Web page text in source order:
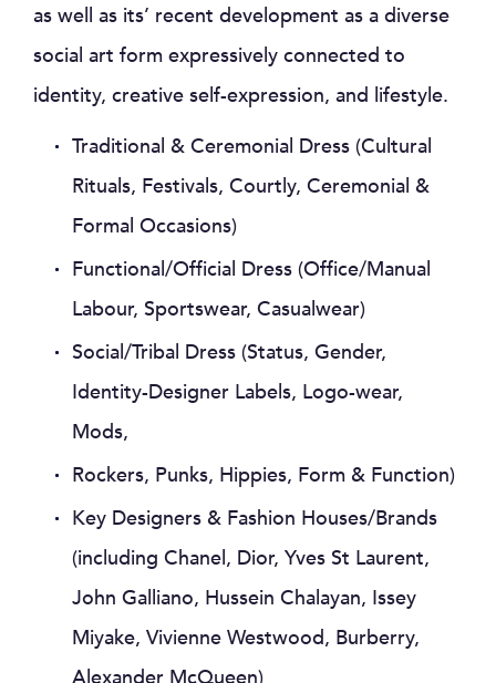
as well as its’ recent development as a diverse
social art form expressively connected to
identity, creative self-expression, and lifestyle.
Traditional & Ceremonial Dress (Cultural
Rituals, Festivals, Courtly, Ceremonial &
Formal Occasions)
Functional/Official Dress (Office/Manual
Labour, Sportswear, Casualwear)
Social/Tribal Dress (Status, Gender,
Identity-Designer Labels, Logo-wear,
Mods,
Rockers, Punks, Hippies, Form & Function)
Key Designers & Fashion Houses/Brands
(including Chanel, Dior, Yves St Laurent,
John Galliano, Hussein Chalayan, Issey
Miyake, Vivienne Westwood, Burberry,
Alexander McQueen)